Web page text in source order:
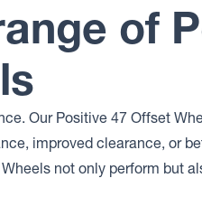
of
Our Positive 47 Offset
improved clearance, or
not only perform but